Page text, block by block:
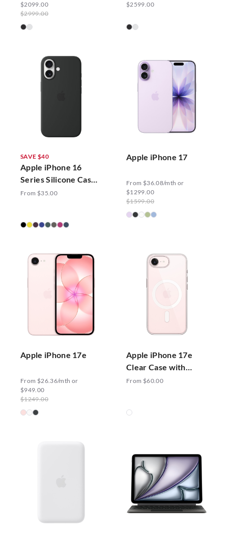
$2099.00
$2999.00
$2599.00
SAVE $40
Apple iPhone 16
Series Silicone Case
with MagSafe
From $35.00
Apple iPhone 17
From $36.08/mth or
$1299.00
$1599.00
Apple iPhone 17e
From $26.36/mth or
$949.00
$1249.00
Apple iPhone 17e
Clear Case with
MagSafe
From $60.00